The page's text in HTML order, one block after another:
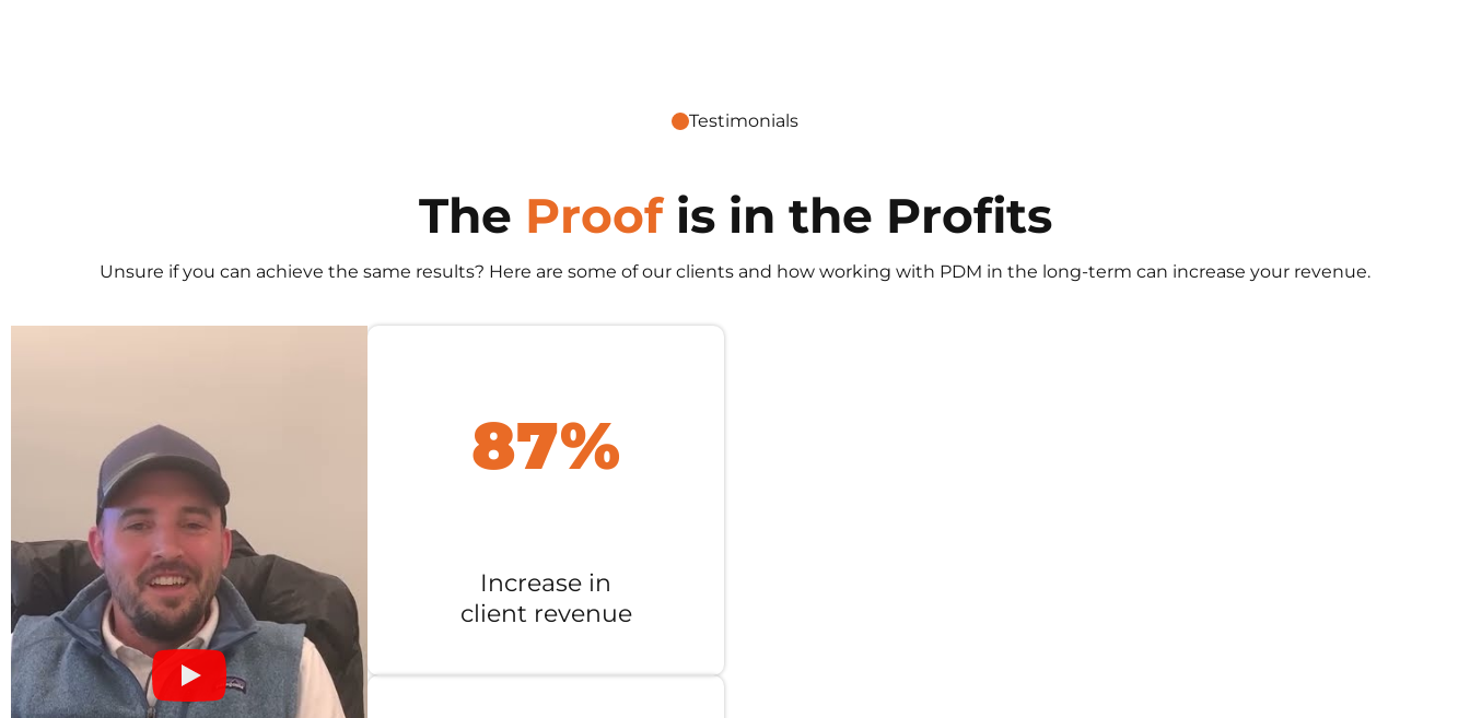
Testimonials
The Proof is in the Profits
Unsure if you can achieve the same results? Here are some of our clients and how working with PDM in the long-term can increase your revenue.
87%
Increase in
client revenue